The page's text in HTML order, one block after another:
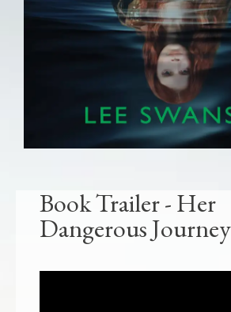
Book Trailer - Her
Dangerous